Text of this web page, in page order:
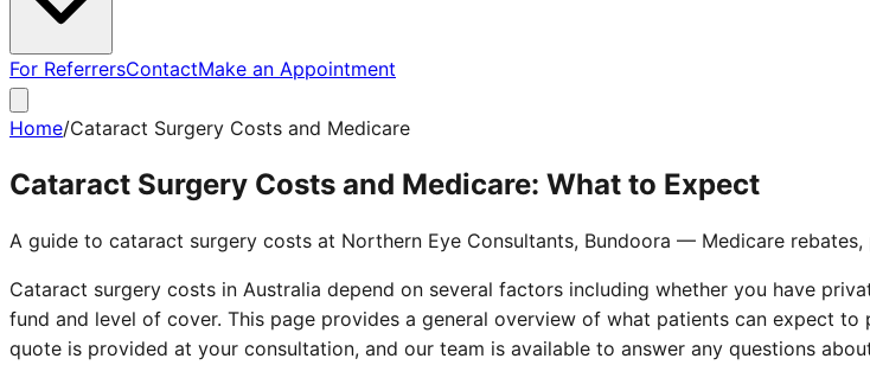
For ReferrersContactMake an Appointment
Home/Cataract Surgery Costs and Medicare
Cataract Surgery Costs and Medicare: What to Expect
A guide to cataract surgery costs at Northern Eye Consultants, Bundoora — Medicare
Cataract surgery costs in Australia depend on several factors including whether you have
fund and level of cover. This page provides a general overview of what patients can expect to
quote is provided at your consultation, and our team is available to answer any questions